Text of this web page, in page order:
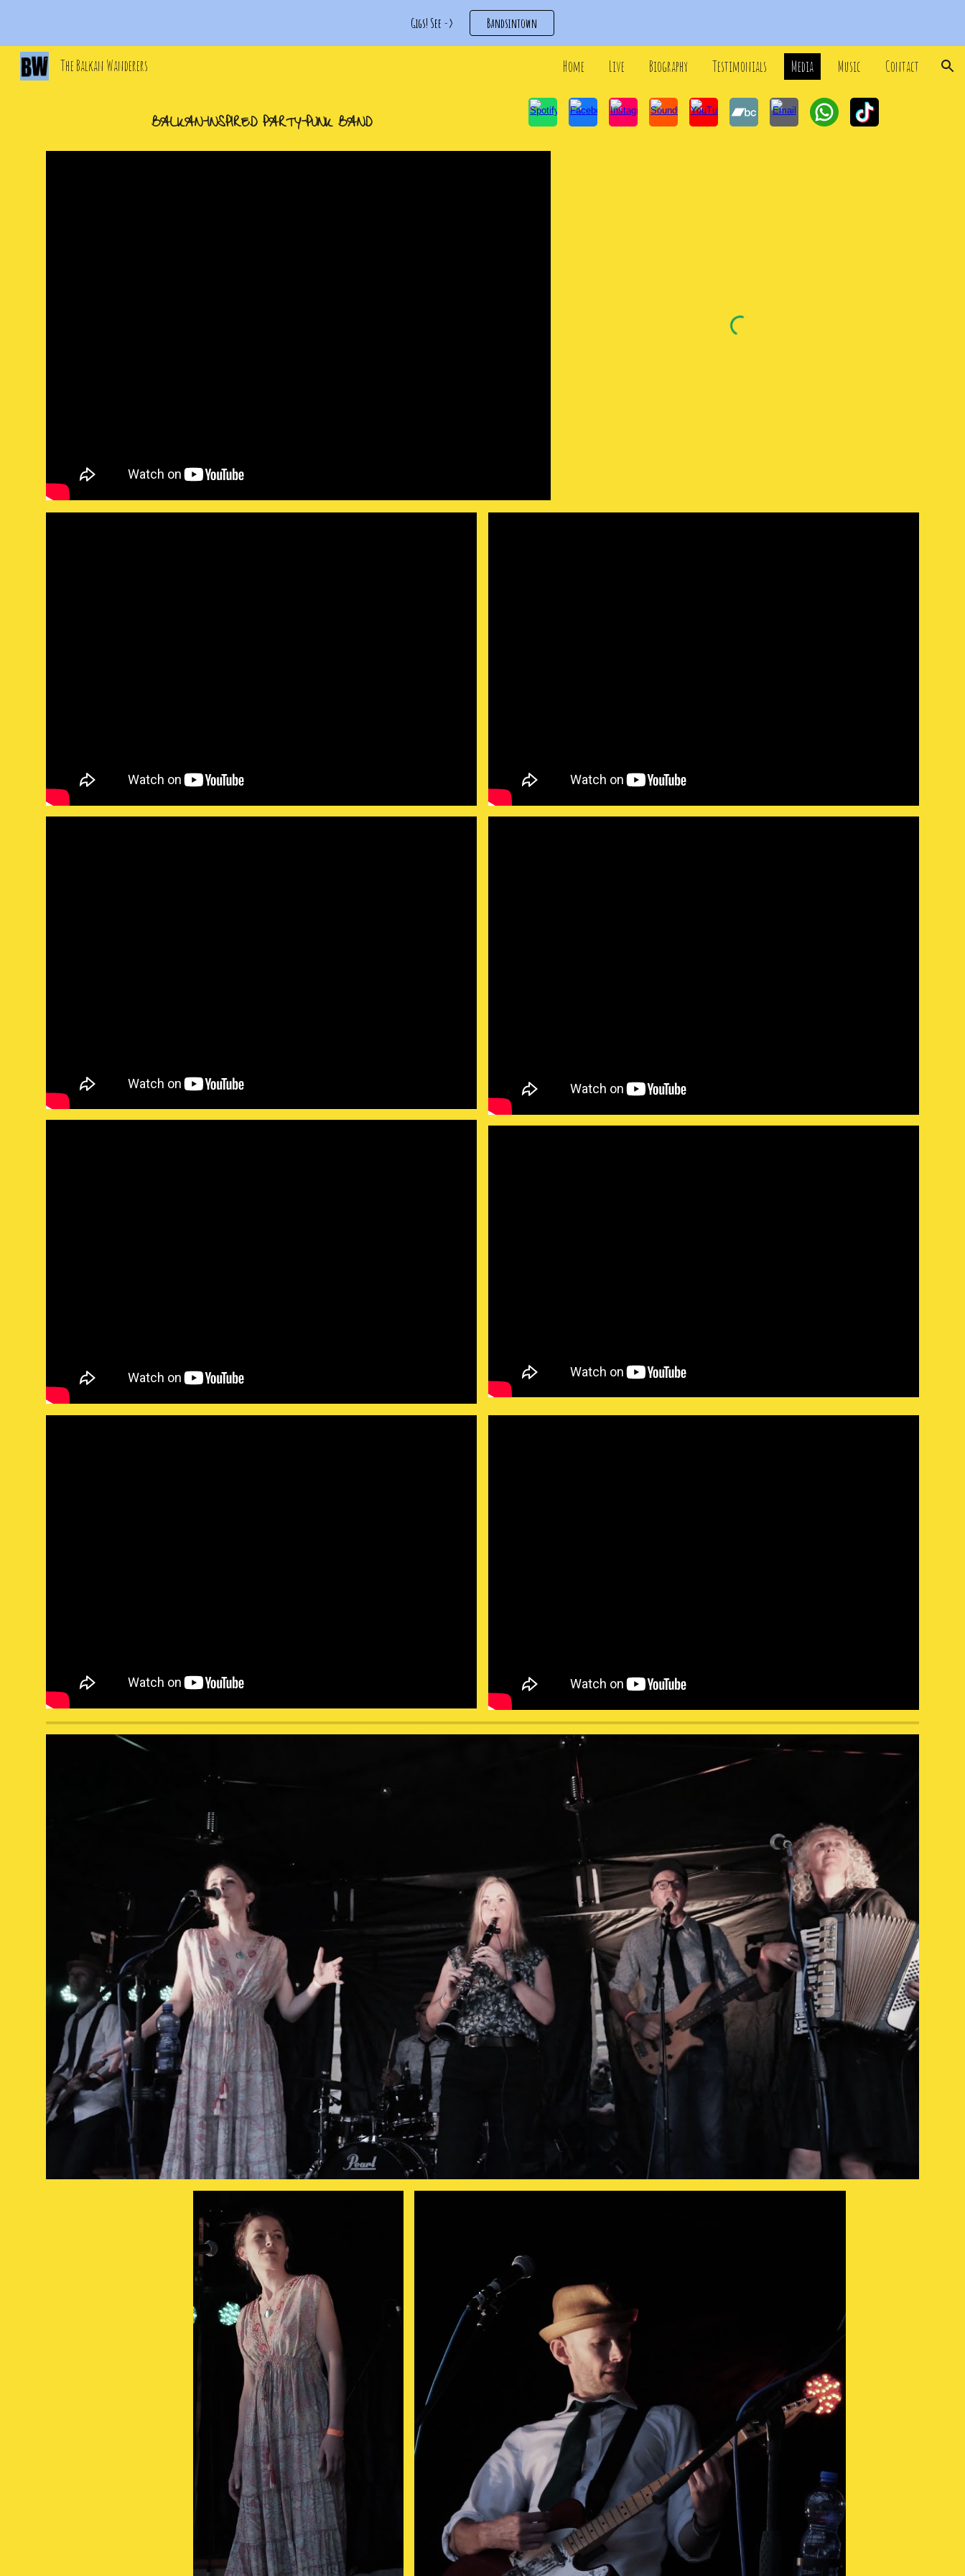
Gigs! See -> Bandsintown
The Balkan Wanderers Home Live Biography Testimonials Media Music Contact
BALKAN-INSPIRED PARTY-PUNK BAND